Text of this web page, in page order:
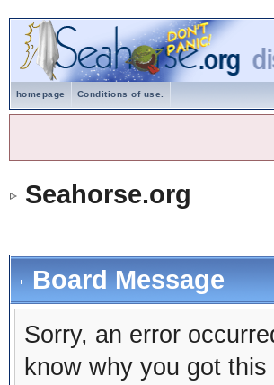
homepage Conditions of use.
Seahorse.org
Board Message
Sorry, an error
know why you got